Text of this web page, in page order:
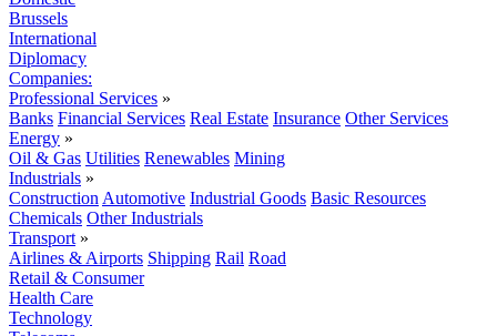
Brussels
International
Diplomacy
Companies:
Professional Services »
Banks Financial Services Real Estate Insurance Other Services
Energy »
Oil & Gas Utilities Renewables Mining
Industrials »
Construction Automotive Industrial Goods Basic Resources
Chemicals Other Industrials
Transport »
Airlines & Airports Shipping Rail Road
Retail & Consumer
Health Care
Technology